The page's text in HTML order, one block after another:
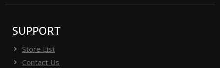
SUPPORT
Store List
Contact Us